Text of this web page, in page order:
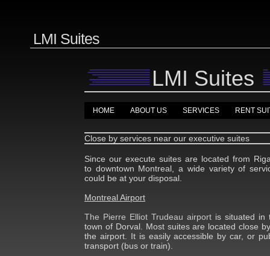
LMI Suites
LMI Suites
HOME ABOUT US SERVICES RENT
Close by services near our executive suites
Since our execute suites are located from
to downtown Montreal, a wide variety of
could be at your disposal.
Montreal Airport
The Pierre Elliot Trudeau airport is situated in
town of Dorval. Most suites are located close
the airport. It is easily accessible by car, or
transport (bus or train).